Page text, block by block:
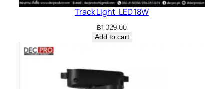
Track Light LED 18W
฿1,029.00
Add to cart